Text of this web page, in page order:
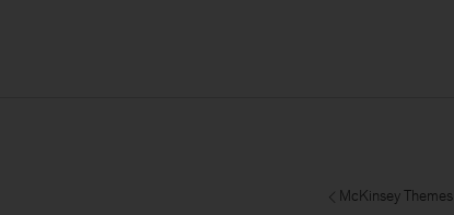
McKinsey Themes